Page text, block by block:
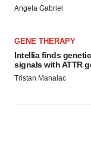
Angela Gabriel
GENE THERAPY
Intellia finds
signals with ATTR
Tristan Manalac